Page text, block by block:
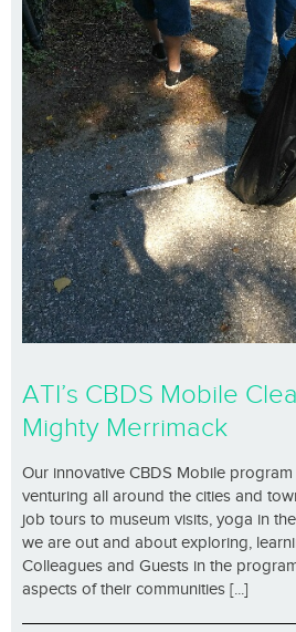
ATI’s CBDS Mobile
Mighty Merrimack
Our innovative CBDS Mobile
venturing all around the cities and
job tours to museum visits, yoga in
we are out and about exploring,
Colleagues and Guests in the
aspects of their communities [...]